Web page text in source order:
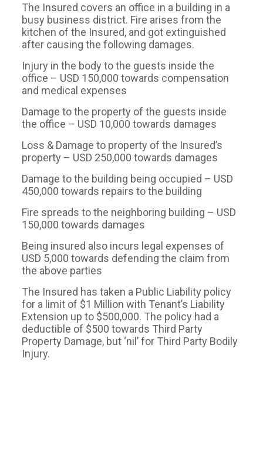
The Insured covers an office in a building in a
busy business district. Fire arises from the
kitchen of the Insured, and got extinguished
after causing the following damages.
Injury in the body to the guests inside the
office – USD 150,000 towards compensation
and medical expenses
Damage to the property of the guests inside
the office – USD 10,000 towards damages
Loss & Damage to property of the Insured’s
property – USD 250,000 towards damages
Damage to the building being occupied – USD
450,000 towards repairs to the building
Fire spreads to the neighboring building – USD
150,000 towards damages
Being insured also incurs legal expenses of
USD 5,000 towards defending the claim from
the above parties
The Insured has taken a Public Liability policy
for a limit of $1 Million with Tenant’s Liability
Extension up to $500,000. The policy had a
deductible of $500 towards Third Party
Property Damage, but ‘nil’ for Third Party Bodily
Injury.